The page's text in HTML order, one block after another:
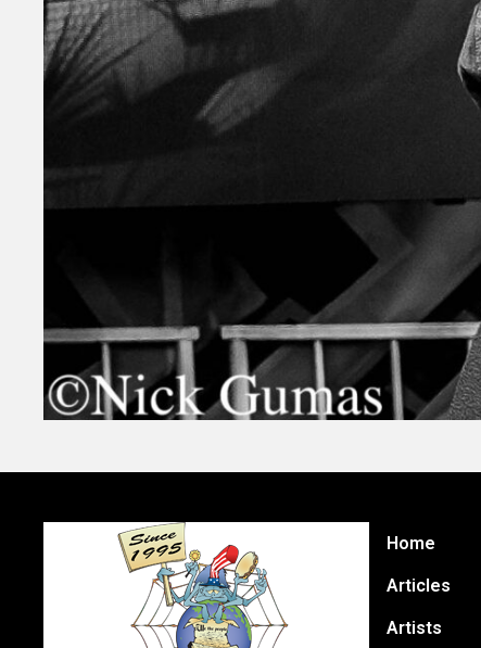
Home
Articles
Artists